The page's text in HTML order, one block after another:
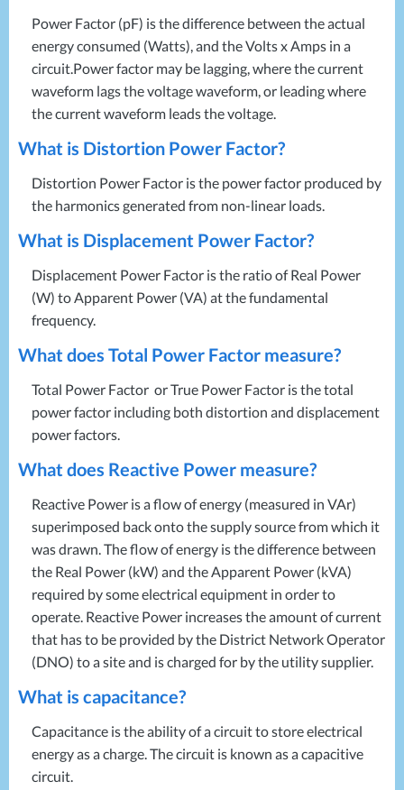
Recycling Services
Remote Monitoring
UPS Maintenance
Biomass Boilers
Electrical Distribution
HVAC Systems
LED Lighting
LV Control Panels
Energy Solutions
Energy Consultants
Energy Efficiency Surveys
Energy Procurement
Energy Metering
Energy Management Systems
Energy Performance Certificates (EPCs)
Power Factor (pF) is the difference between the actual
energy consumed (Watts), and the Volts x Amps in a
circuit.Power factor may be lagging, where the current
waveform lags the voltage waveform, or leading where
the current waveform leads the voltage.
What is Distortion Power Factor?
Distortion Power Factor is the power factor produced by
the harmonics generated from non-linear loads.
What is Displacement Power Factor?
Displacement Power Factor is the ratio of Real Power
(W) to Apparent Power (VA) at the fundamental
frequency.
What does Total Power Factor measure?
Total Power Factor or True Power Factor is the total
power factor including both distortion and displacement
power factors.
What does Reactive Power measure?
Reactive Power is a flow of energy (measured in VAr)
superimposed back onto the supply source from which it
was drawn. The flow of energy is the difference between
the Real Power (kW) and the Apparent Power (kVA)
required by some electrical equipment in order to
operate. Reactive Power increases the amount of current
that has to be provided by the District Network Operator
(DNO) to a site and is charged for by the utility supplier.
What is capacitance?
Capacitance is the ability of a circuit to store electrical
energy as a charge. The circuit is known as a capacitive
circuit.